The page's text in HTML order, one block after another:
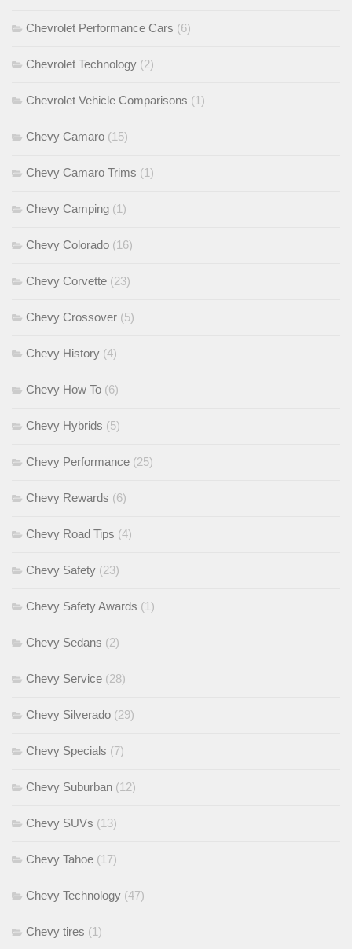
Chevrolet Performance Cars (6)
Chevrolet Technology (2)
Chevrolet Vehicle Comparisons (1)
Chevy Camaro (15)
Chevy Camaro Trims (1)
Chevy Camping (1)
Chevy Colorado (16)
Chevy Corvette (23)
Chevy Crossover (5)
Chevy History (4)
Chevy How To (6)
Chevy Hybrids (5)
Chevy Performance (25)
Chevy Rewards (6)
Chevy Road Tips (4)
Chevy Safety (23)
Chevy Safety Awards (1)
Chevy Sedans (2)
Chevy Service (28)
Chevy Silverado (29)
Chevy Specials (7)
Chevy Suburban (12)
Chevy SUVs (13)
Chevy Tahoe (17)
Chevy Technology (47)
Chevy tires (1)